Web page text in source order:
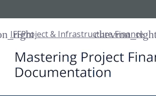
IFFProject & Infrastructure Finance